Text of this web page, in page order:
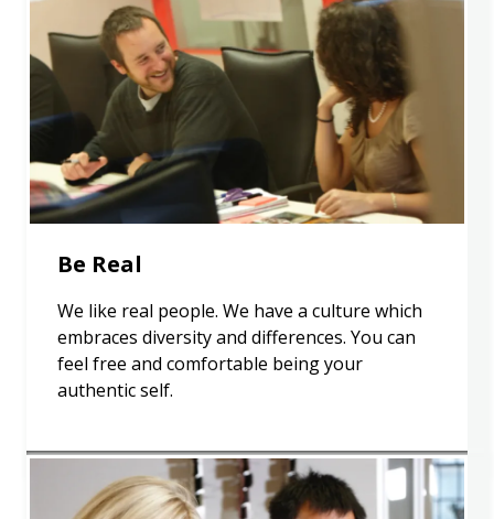
Be Real
We like real people. We have a culture which
embraces diversity and differences. You can
feel free and comfortable being your
authentic self.